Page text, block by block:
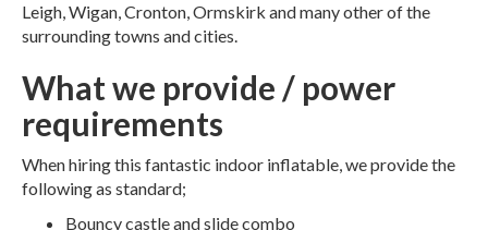
Leigh, Wigan, Cronton, Ormskirk and many other of the
surrounding towns and cities.
What we provide / power
requirements
When hiring this fantastic indoor inflatable, we provide the
following as standard;
Bouncy castle and slide combo